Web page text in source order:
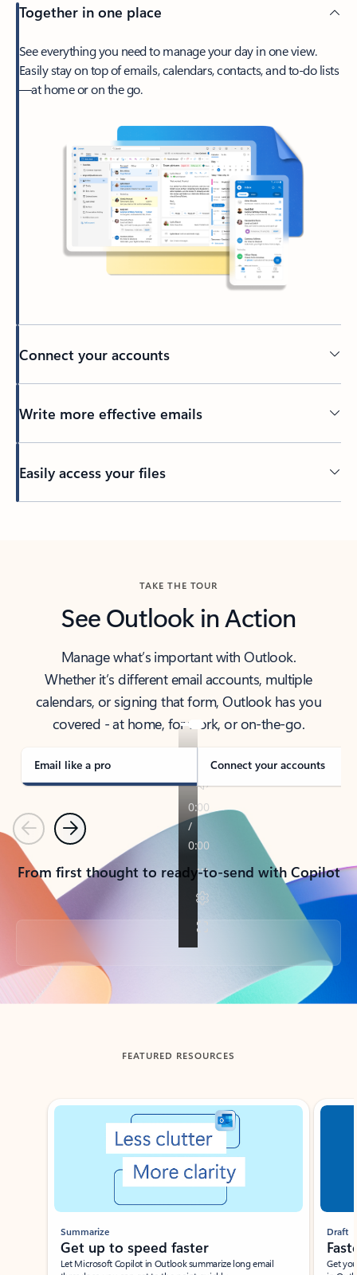
Together in one place
See everything you need to manage your day in one view.
Easily stay on top of emails, calendars, contacts, and to-do lists
—at home or on the go.
Connect your accounts
Write more effective emails
Easily access your files
TAKE THE TOUR
See Outlook in Action
Manage what’s important with Outlook.
Whether it’s different email accounts, multiple
calendars, or signing that form, Outlook has you
covered - at home, for work, or on-the-go.
Email like a pro Connect your accounts
PreviousNext
From first thought to ready-to-send with Copilot
Back to tabs
FEATURED RESOURCES
Showing slide 1 of 3
Summarize
Get up to speed faster ​
Let Microsoft Copilot in Outlook summarize long email
Draft
Get